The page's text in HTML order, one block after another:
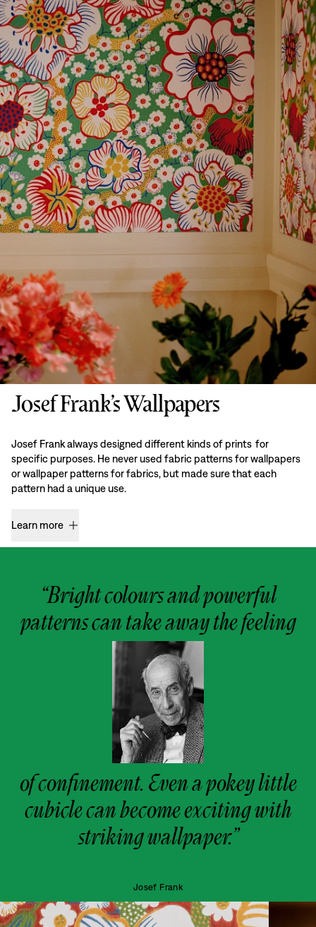
Josef Frank’s Wallpapers
Josef Frank always designed different kinds of prints for
specific purposes. He never used fabric patterns for wallpapers
or wallpaper patterns for fabrics, but made sure that each
pattern had a unique use.
Learn more
“Bright colours and powerful
patterns can take away the feeling
of confinement. Even a pokey little
cubicle can become exciting with
striking wallpaper.”
Josef Frank